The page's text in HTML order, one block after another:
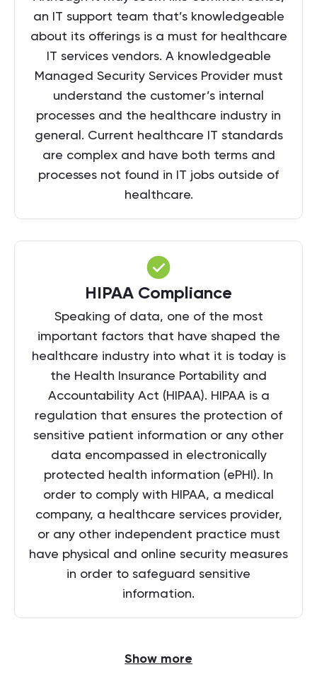
an IT support team that’s knowledgeable
about its offerings is a must for healthcare
IT services vendors. A knowledgeable
Managed Security Services Provider must
understand the customer’s internal
processes and the healthcare industry in
general. Current healthcare IT standards
are complex and have both terms and
processes not found in IT jobs outside of
healthcare.
HIPAA Compliance
Speaking of data, one of the most
important factors that have shaped the
healthcare industry into what it is today is
the Health Insurance Portability and
Accountability Act (HIPAA). HIPAA is a
regulation that ensures the protection of
sensitive patient information or any other
data encompassed in electronically
protected health information (ePHI). In
order to comply with HIPAA, a medical
company, a healthcare services provider,
or any other independent practice must
have physical and online security measures
in order to safeguard sensitive
information.
Show more